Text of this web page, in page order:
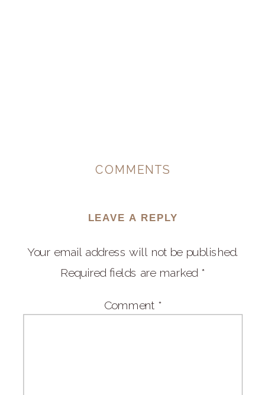
COMMENTS
LEAVE A REPLY
Your email address will not be published.
Required fields are marked *
Comment *